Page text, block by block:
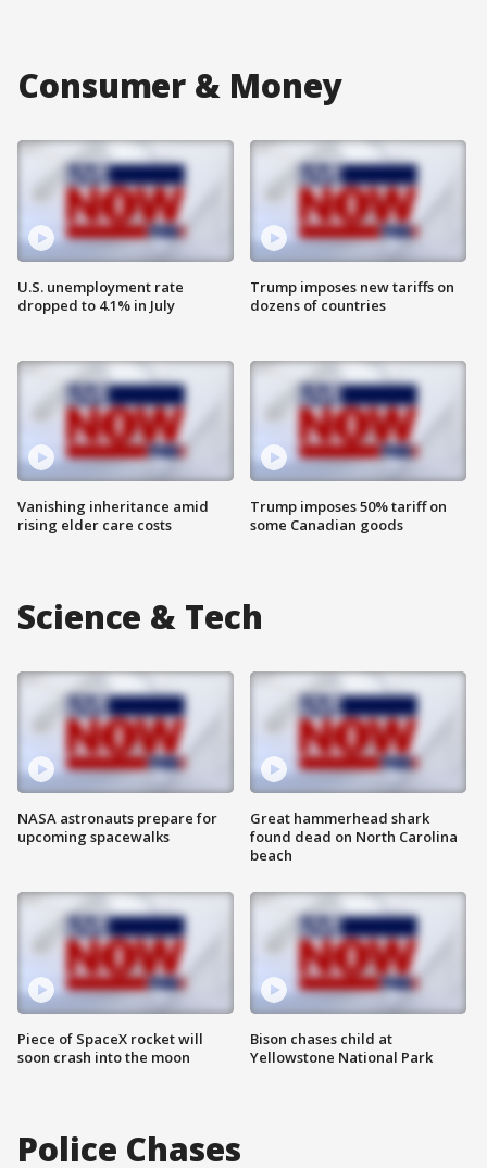
Consumer & Money
U.S. unemployment rate
dropped to 4.1% in July
Vanishing inheritance amid
rising elder care costs
Trump imposes new tariffs on
dozens of countries
Trump imposes 50% tariff on
some Canadian goods
Science & Tech
NASA astronauts prepare for
upcoming spacewalks
Piece of SpaceX rocket will
soon crash into the moon
Great hammerhead shark
found dead on North Carolina
beach
Bison chases child at
Yellowstone National Park
Police Chases